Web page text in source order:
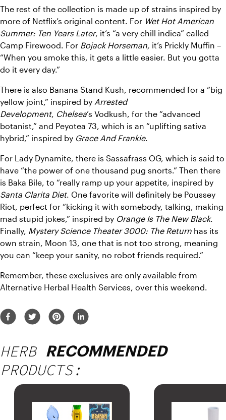
The rest of the collection is made up of strains inspired by
more of Netflix’s original content. For Wet Hot American
Summer: Ten Years Later, it’s “a very chill indica” called
Camp Firewood. For Bojack Horseman, it’s Prickly Muffin –
“When you smoke this, it gets a little easier. But you gotta
do it every day.”
There is also Banana Stand Kush, recommended for a “big
yellow joint,” inspired by Arrested
Development, Chelsea’s Vodkush, for the “advanced
botanist,” and Peyotea 73, which is an “uplifting sativa
hybrid,” inspired by Grace And Frankie.
For Lady Dynamite, there is Sassafrass OG, which is said to
have “the power of one thousand pug snorts.” Then there
Santa Clarita Diet. One favorite will definitely be Poussey
Riot, perfect for “kicking it with somebody, talking, making
mad stupid jokes,” inspired by Orange Is The New Black.
Finally, Mystery Science Theater 3000: The Return has its
own strain, Moon 13, one that is not too strong, meaning
you can “keep your sanity, no robot friends required.”
Remember, these exclusives are only available from
Alternative Herbal Health Services, over this weekend.
HERB RECOMMENDED
PRODUCTS: